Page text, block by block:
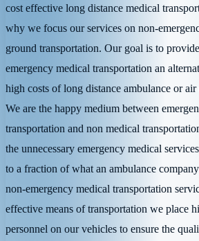
cost effective long distance medical
why we focus our services on non-
ground transportation. Our goal is to
emergency medical transportation an
high costs of long distance ambulance or
We are the happy medium between
transportation and non medical
the unnecessary emergency medical
to a fraction of what an ambulance
non-emergency medical transportation
effective means of transportation we place
personnel on our vehicles to ensure the